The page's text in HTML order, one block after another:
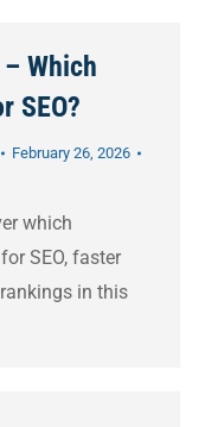
Which
SEO?
February 26, 2026
which
SEO, faster
in this